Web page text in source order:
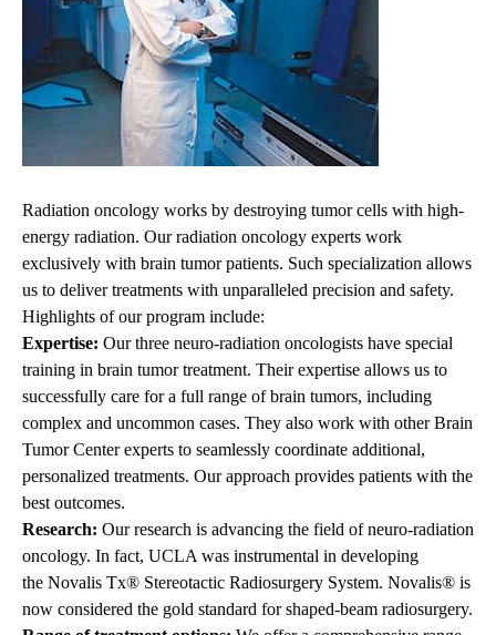
Radiation oncology works by destroying tumor cells with high-
energy radiation. Our radiation oncology experts work
exclusively with brain tumor patients. Such specialization allows
us to deliver treatments with unparalleled precision and safety.
Highlights of our program include:
Expertise: Our three neuro-radiation oncologists have special
training in brain tumor treatment. Their expertise allows us to
successfully care for a full range of brain tumors, including
complex and uncommon cases. They also work with other Brain
Tumor Center experts to seamlessly coordinate additional,
personalized treatments. Our approach provides patients with the
best outcomes.
Research: Our research is advancing the field of neuro-radiation
oncology. In fact, UCLA was instrumental in developing
the Novalis Tx® Stereotactic Radiosurgery System. Novalis® is
now considered the gold standard for shaped-beam radiosurgery.